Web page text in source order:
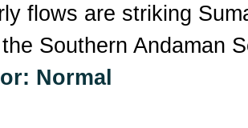
flows are striking
Southern Andaman
Normal